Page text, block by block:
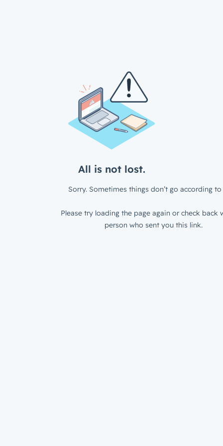
All is not lost.
Sorry. Sometimes things don’t go according to
Please try loading the page again or check back
person who sent you this link.